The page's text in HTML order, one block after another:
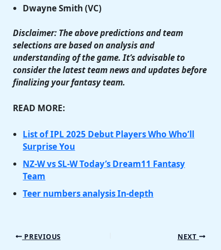
Dwayne Smith (VC)
Disclaimer: The above predictions and team
selections are based on analysis and
understanding of the game. It’s advisable to
consider the latest team news and updates before
finalizing your fantasy team.
READ MORE:
List of IPL 2025 Debut Players Who Who’ll
Surprise You
NZ-W vs SL-W Today’s Dream11 Fantasy
Team
Teer numbers analysis In-depth
PREVIOUS NEXT